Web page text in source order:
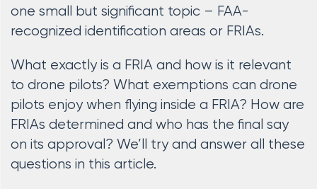
one small but significant topic – FAA-
recognized identification areas or FRIAs.
What exactly is a FRIA and how is it relevant
to drone pilots? What exemptions can drone
pilots enjoy when flying inside a FRIA? How are
FRIAs determined and who has the final say
on its approval? We’ll try and answer all these
questions in this article.